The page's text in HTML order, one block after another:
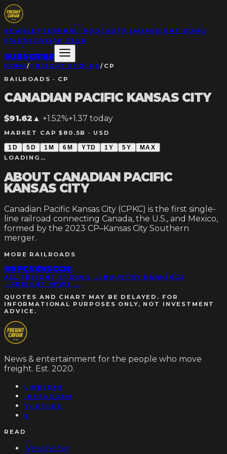
NEWSLETTER PRINT PODCAST FILMS FREIGHT GONG
FRIDAY CAVIAR CLUB
SUBSCRIBE
HOME/ FREIGHT STOCKS/ CP
RAILROADS · CP
CANADIAN PACIFIC KANSAS CITY
$91.62 ▲ +1.52%+1.37 today
MARKET CAP $80.5B · USD
1D 5D 1M 6M YTD 1Y 5Y MAX
LOADING…
ABOUT CANADIAN PACIFIC
KANSAS CITY
Canadian Pacific Kansas City (CPKC) is the first single-
line railroad connecting Canada, the U.S., and Mexico,
formed by the 2023 CP–Kansas City Southern
merger.
MORE RAILROADS
UNPCSXNSCCNI
ALL FREIGHT STOCKS → INDUSTRY RANKINGS
→ FREIGHT NEWS →
QUOTES AND CHART MAY BE DELAYED. FOR
INFORMATIONAL PURPOSES ONLY, NOT INVESTMENT
ADVICE.
News & entertainment for the people who move
freight. Est. 2020.
LINKEDIN
INSTAGRAM
YOUTUBE
X
READ
Newsletter